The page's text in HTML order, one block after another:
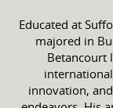
Educated at
majored in
Betancourt
innovation,